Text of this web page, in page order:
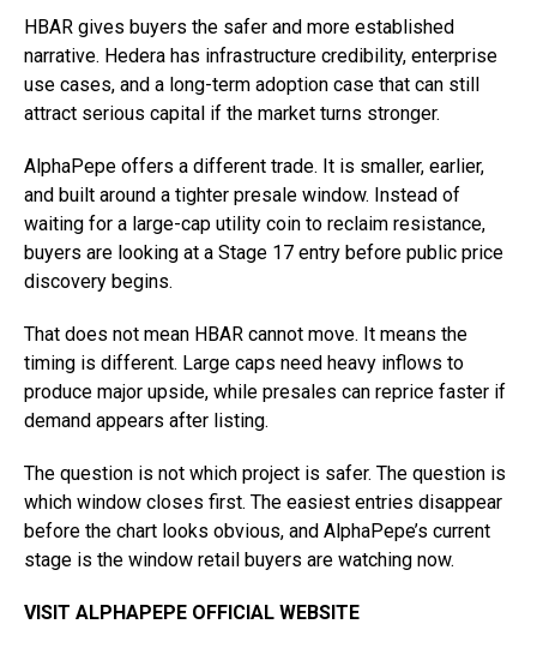
HBAR gives buyers the safer and more established
narrative. Hedera has infrastructure credibility, enterprise
use cases, and a long-term adoption case that can still
attract serious capital if the market turns stronger.
AlphaPepe offers a different trade. It is smaller, earlier,
and built around a tighter presale window. Instead of
waiting for a large-cap utility coin to reclaim resistance,
buyers are looking at a Stage 17 entry before public price
discovery begins.
That does not mean HBAR cannot move. It means the
timing is different. Large caps need heavy inflows to
produce major upside, while presales can reprice faster if
demand appears after listing.
The question is not which project is safer. The question is
which window closes first. The easiest entries disappear
before the chart looks obvious, and AlphaPepe’s current
stage is the window retail buyers are watching now.
VISIT ALPHAPEPE OFFICIAL WEBSITE